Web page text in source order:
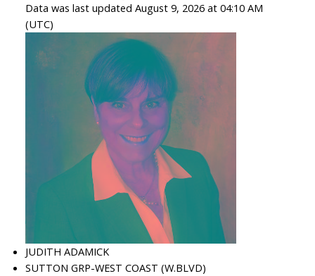
Data was last updated August 9, 2026 at 04:10 AM
(UTC)
JUDITH ADAMICK
SUTTON GRP-WEST COAST (W.BLVD)